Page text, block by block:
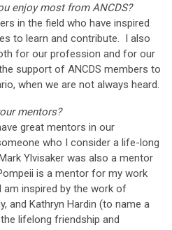
enjoy most from ANCDS?
in the field who have inspired
to learn and contribute. I also
for our profession and for our
support of ANCDS members to
when we are not always heard.
mentors?
great mentors in our
who I consider a life-long
Ylvisaker was also a mentor
is a mentor for my work
am inspired by the work of
and Kathryn Hardin (to name a
lifelong friendship and